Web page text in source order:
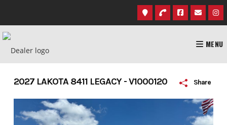
content
MENU
Share
2027 LAKOTA 8411 LEGACY - V1000120